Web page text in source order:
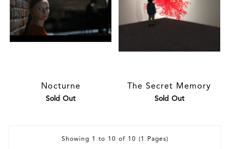
Nocturne
Sold Out
The Secret Memory
Sold Out
Showing 1 to 10 of 10 (1 Pages)